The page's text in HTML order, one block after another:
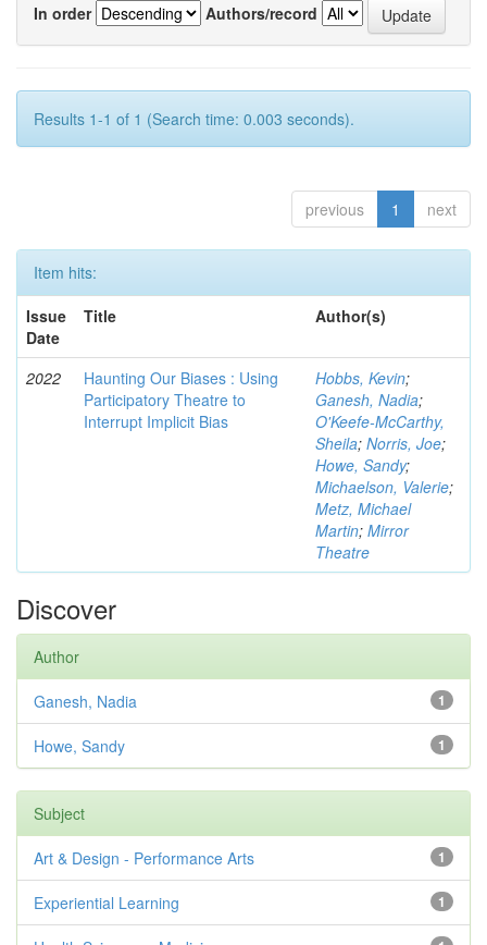
In order
Authors/record
Results 1-1 of 1 (Search time: 0.003 seconds).
previous 1 next
Item hits:
Issue
Date
Title Author(s)
2022
Haunting Our Biases : Using
Participatory Theatre to
Interrupt Implicit Bias
Hobbs, Kevin;
Ganesh, Nadia;
O'Keefe-McCarthy,
Sheila; Norris, Joe;
Howe, Sandy;
Michaelson, Valerie;
Metz, Michael
Martin; Mirror
Theatre
Discover
Author
1
Ganesh, Nadia
1
Howe, Sandy
Subject
1
Art & Design - Performance Arts
1
Experiential Learning